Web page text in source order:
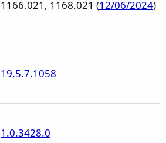
1166.021, 1168.021 (12/06/2024)
19.5.7.1058
1.0.3428.0